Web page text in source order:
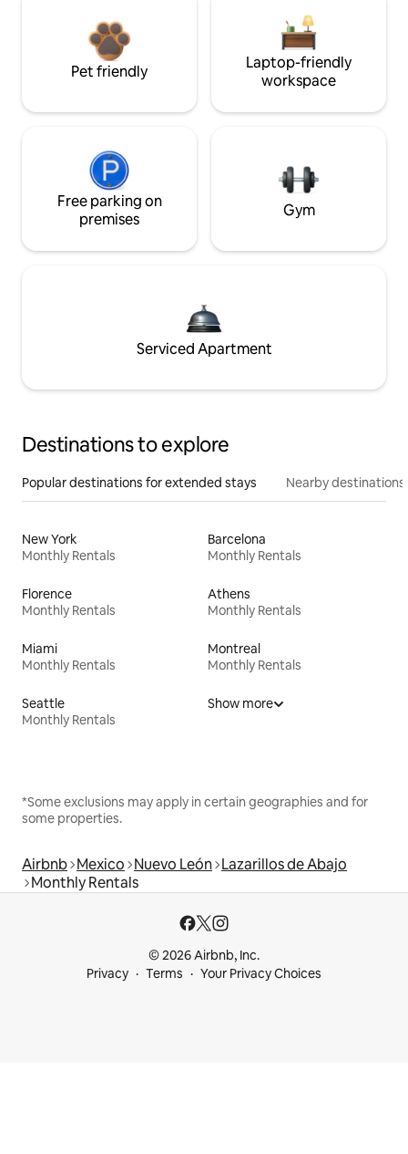
Pet friendly
Laptop-friendly
workspace
Free parking on
premises
Gym
Serviced Apartment
Destinations to explore
Popular destinations for extended stays Nearby destinations
New York
Monthly Rentals
Barcelona
Monthly Rentals
Florence
Monthly Rentals
Athens
Monthly Rentals
Miami
Monthly Rentals
Montreal
Monthly Rentals
Seattle
Monthly Rentals
Show more
*Some exclusions may apply in certain geographies and for
some properties.
Airbnb Mexico Nuevo León Lazarillos de Abajo
Monthly Rentals
© 2026 Airbnb, Inc.
Privacy
Terms Your Privacy Choices